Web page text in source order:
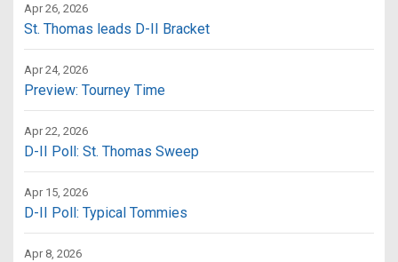
Apr 26, 2026
St. Thomas leads D-II Bracket
Apr 24, 2026
Preview: Tourney Time
Apr 22, 2026
D-II Poll: St. Thomas Sweep
Apr 15, 2026
D-II Poll: Typical Tommies
Apr 8, 2026